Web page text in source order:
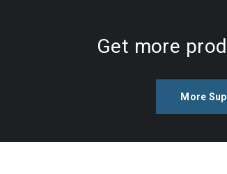
Get more
More